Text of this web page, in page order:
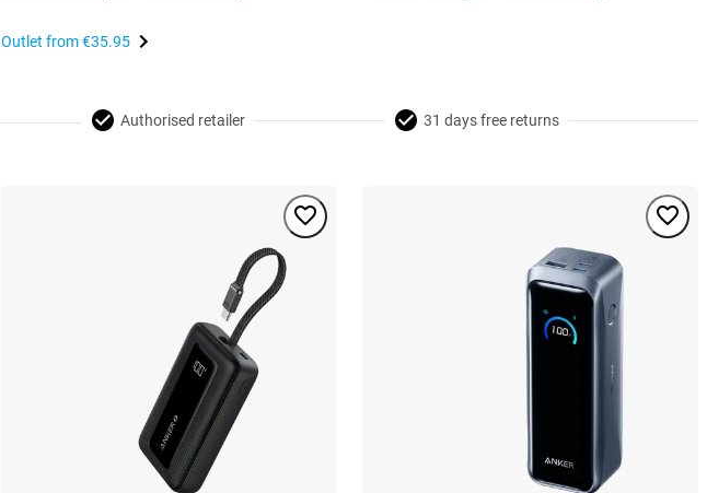
Outlet from€35.95
Authorised retailer 31 days free returns